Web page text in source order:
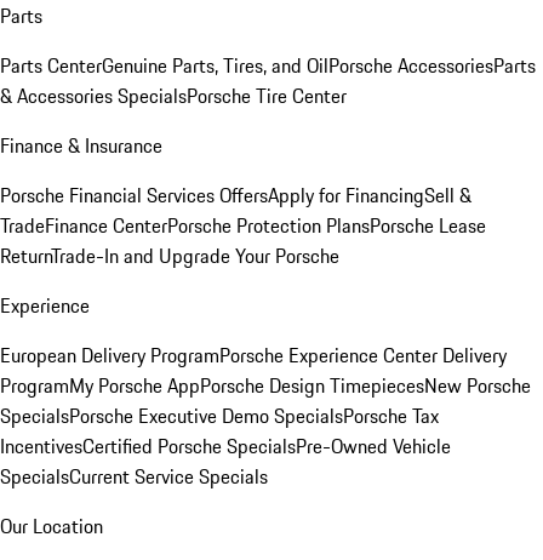
Parts
Parts CenterGenuine Parts, Tires, and OilPorsche AccessoriesParts
& Accessories SpecialsPorsche Tire Center
Finance & Insurance
Porsche Financial Services OffersApply for FinancingSell &
TradeFinance CenterPorsche Protection PlansPorsche Lease
ReturnTrade-In and Upgrade Your Porsche
Experience
European Delivery ProgramPorsche Experience Center Delivery
ProgramMy Porsche AppPorsche Design TimepiecesNew Porsche
SpecialsPorsche Executive Demo SpecialsPorsche Tax
IncentivesCertified Porsche SpecialsPre-Owned Vehicle
SpecialsCurrent Service Specials
Our Location